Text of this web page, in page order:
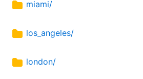
miami/
los_angeles/
london/